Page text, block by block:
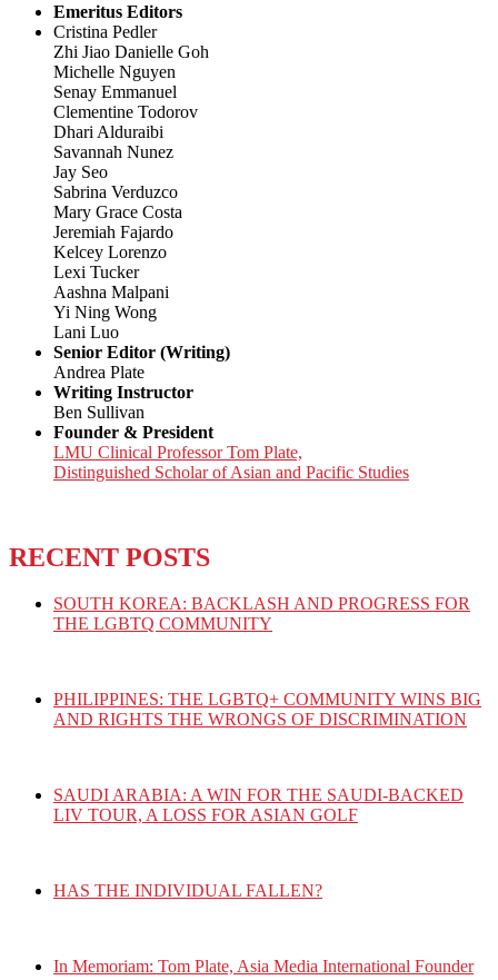
Emeritus Editors
Cristina Pedler
Zhi Jiao Danielle Goh
Michelle Nguyen
Senay Emmanuel
Clementine Todorov
Dhari Alduraibi
Savannah Nunez
Jay Seo
Sabrina Verduzco
Mary Grace Costa
Jeremiah Fajardo
Kelcey Lorenzo
Lexi Tucker
Aashna Malpani
Yi Ning Wong
Lani Luo
Senior Editor (Writing)
Andrea Plate
Writing Instructor
Ben Sullivan
Founder & President
LMU Clinical Professor Tom Plate,
Distinguished Scholar of Asian and Pacific Studies
RECENT POSTS
SOUTH KOREA: BACKLASH AND PROGRESS FOR
THE LGBTQ COMMUNITY
PHILIPPINES: THE LGBTQ+ COMMUNITY WINS BIG
AND RIGHTS THE WRONGS OF DISCRIMINATION
SAUDI ARABIA: A WIN FOR THE SAUDI-BACKED
LIV TOUR, A LOSS FOR ASIAN GOLF
HAS THE INDIVIDUAL FALLEN?
In Memoriam: Tom Plate, Asia Media International Founder